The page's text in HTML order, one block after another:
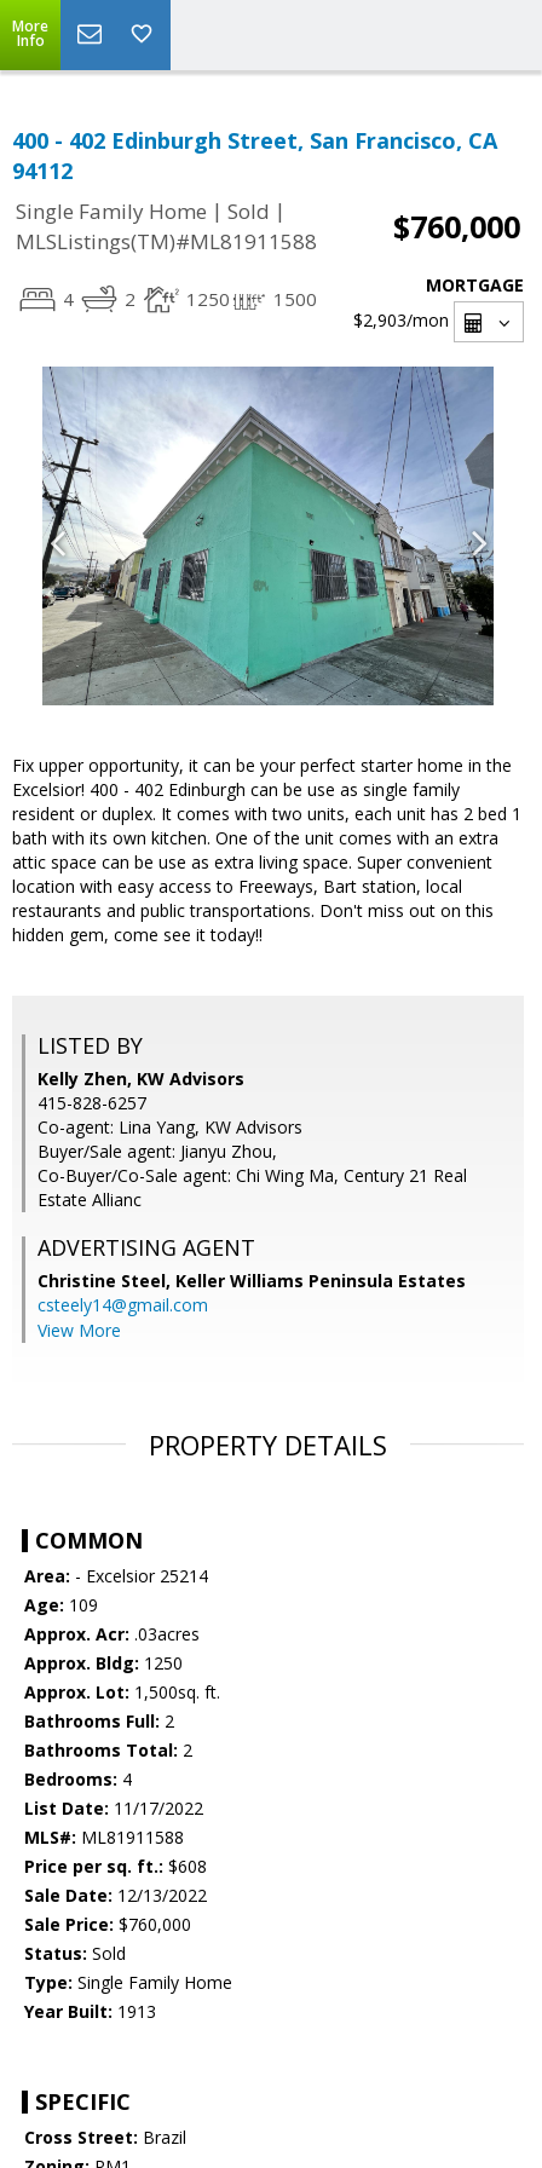
More
Info
400 - 402 Edinburgh Street, San Francisco, CA
94112
Single Family Home | Sold |
MLSListings(TM)#ML81911588
$760,000
4 2 1250 1500
MORTGAGE
$2,903/mon
Fix upper opportunity, it can be your perfect starter home in the
Excelsior! 400 - 402 Edinburgh can be use as single family
resident or duplex. It comes with two units, each unit has 2 bed 1
bath with its own kitchen. One of the unit comes with an extra
attic space can be use as extra living space. Super convenient
location with easy access to Freeways, Bart station, local
restaurants and public transportations. Don't miss out on this
hidden gem, come see it today!!
LISTED BY
Kelly Zhen, KW Advisors
415-828-6257
Co-agent: Lina Yang, KW Advisors
Buyer/Sale agent: Jianyu Zhou,
Co-Buyer/Co-Sale agent: Chi Wing Ma, Century 21 Real
Estate Allianc
ADVERTISING AGENT
Christine Steel, Keller Williams Peninsula Estates
csteely14@gmail.com
View More
PROPERTY DETAILS
COMMON
Area: - Excelsior 25214
Age: 109
Approx. Acr: .03acres
Approx. Bldg: 1250
Approx. Lot: 1,500sq. ft.
Bathrooms Full: 2
Bathrooms Total: 2
Bedrooms: 4
List Date: 11/17/2022
MLS#: ML81911588
Price per sq. ft.: $608
Sale Date: 12/13/2022
Sale Price: $760,000
Status: Sold
Type: Single Family Home
Year Built: 1913
SPECIFIC
Cross Street: Brazil